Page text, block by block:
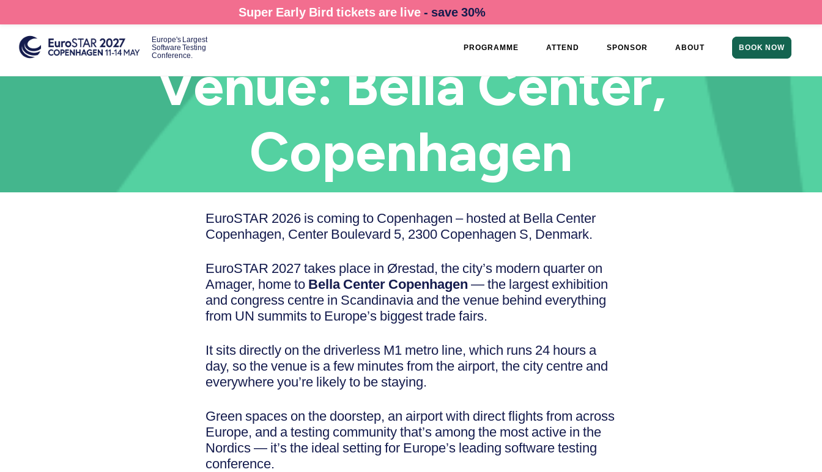
to
main
content
Super Early Bird tickets are live - save 30%
Europe's Largest
Software Testing
Conference.
PROGRAMME ATTEND SPONSOR ABOUT BOOK NOW
Venue: Bella Center,
Copenhagen
EuroSTAR 2026 is coming to Copenhagen – hosted at Bella Center
Copenhagen, Center Boulevard 5, 2300 Copenhagen S, Denmark.
EuroSTAR 2027 takes place in Ørestad, the city’s modern quarter on
Amager, home to Bella Center Copenhagen — the largest exhibition
and congress centre in Scandinavia and the venue behind everything
from UN summits to Europe’s biggest trade fairs.
It sits directly on the driverless M1 metro line, which runs 24 hours a
day, so the venue is a few minutes from the airport, the city centre and
everywhere you’re likely to be staying.
Green spaces on the doorstep, an airport with direct flights from across
Europe, and a testing community that’s among the most active in the
Nordics — it’s the ideal setting for Europe’s leading software testing
conference.